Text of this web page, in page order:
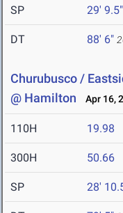
SP 29' 9.5"
DT 88' 6"
Churubusco /
@ Hamilton
Apr 16,
110H 19.98
300H 50.66
SP 28'